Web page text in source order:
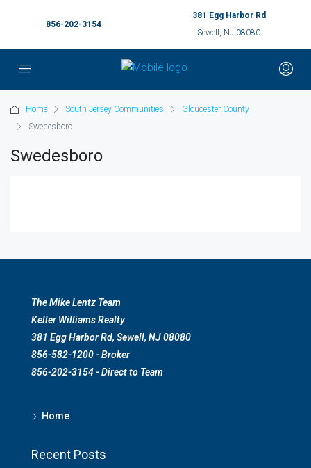
856-202-3154
381 Egg Harbor Rd
Sewell, NJ 08080
Home South Jersey Communities
Gloucester County
Swedesboro
Swedesboro
The Mike Lentz Team
Keller Williams Realty
381 Egg Harbor Rd, Sewell, NJ 08080
856-582-1200 - Broker
856-202-3154 - Direct to Team
Home
Recent Posts